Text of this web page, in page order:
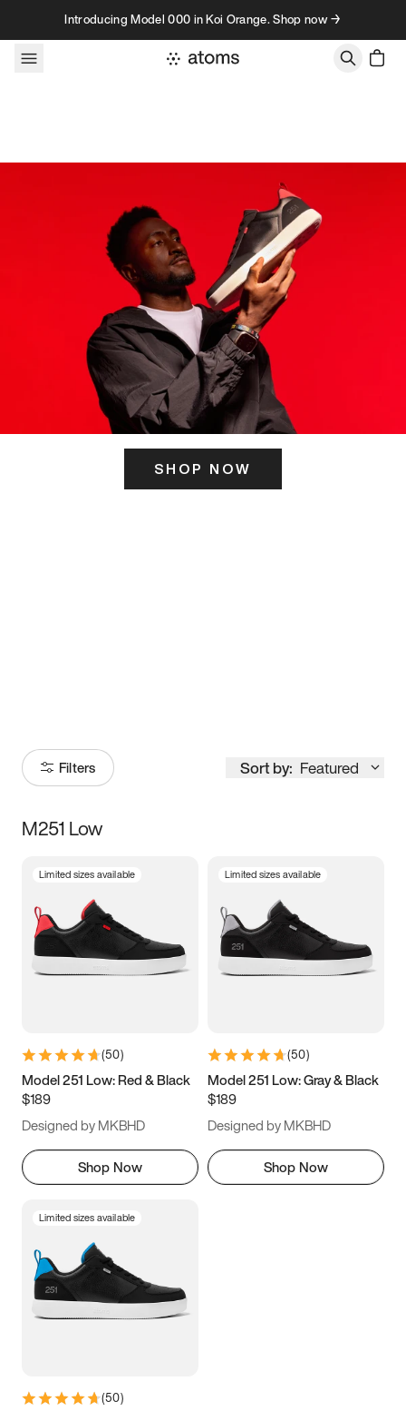
Skip to contentIntroducing Model 000 in Koi Orange. Shop now →
SHOP NOW
Filters Sort by: Featured
Size
3.5 4 4.5
5.5 6 6.5 7
9.5 10 10.5
11.5
M251 Low
Limited sizes available
(50)
Model 251 Low: Red & Black
$189
Designed by MKBHD
Shop Now
Limited sizes available
(50)
Model 251 Low: Gray & Black
$189
Designed by MKBHD
Shop Now
Limited sizes available
(50)